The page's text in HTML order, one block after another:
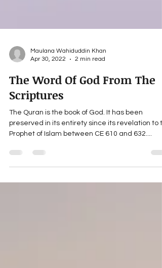
Maulana Wahiduddin Khan
The Word Of God From The
Scriptures
The Quran is the book of God. It has been
preserved in its entirety since its revelation to